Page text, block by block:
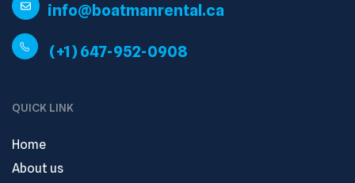
info@boatmanrental.ca
(+1) 647-952-0908
QUICK LINK
Home
About us